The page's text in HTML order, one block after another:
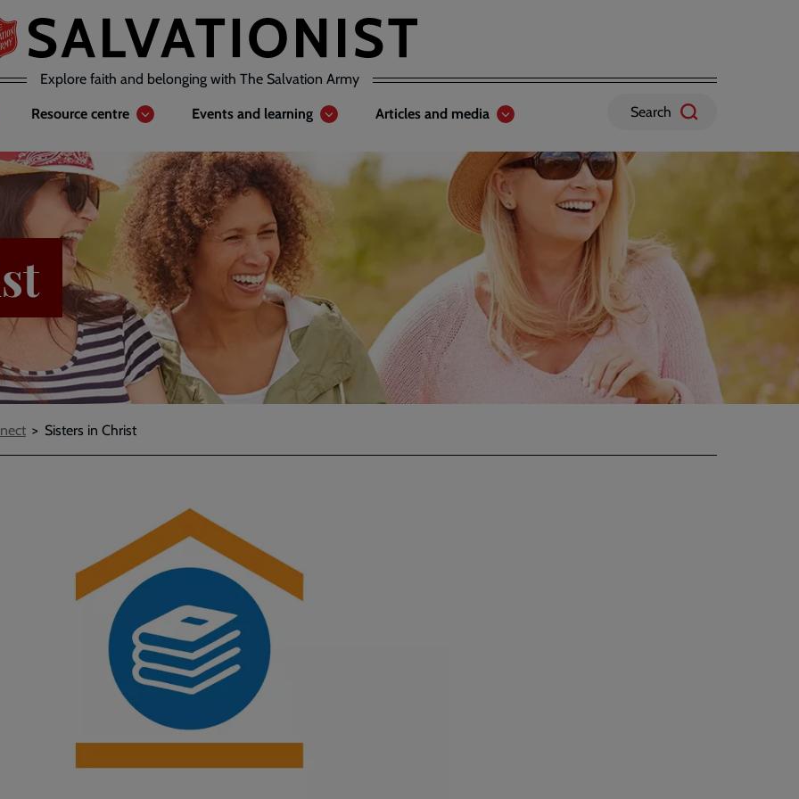
Explore faith and belonging with The Salvation Army
Resource centre Events and learning Articles and media Search
Sisters in Christ